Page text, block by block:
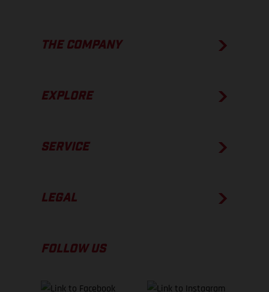
THE COMPANY
EXPLORE
SERVICE
LEGAL
FOLLOW US